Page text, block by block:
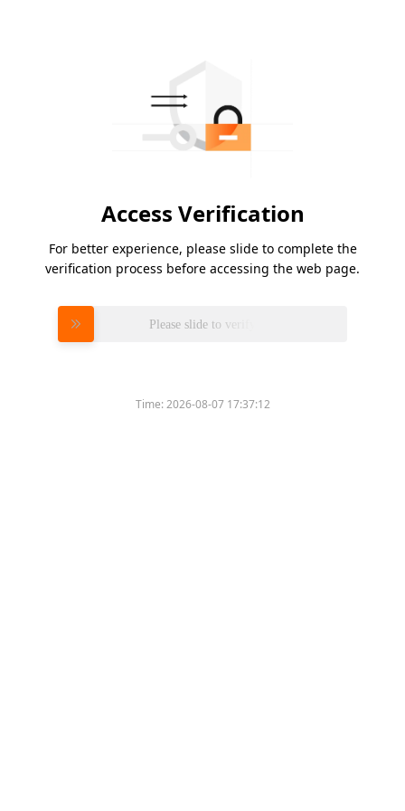
Access Verification
For better experience, please slide to complete the
verification process before accessing the web page.
Please slide to verify
Time:2026-08-07 17:37:12